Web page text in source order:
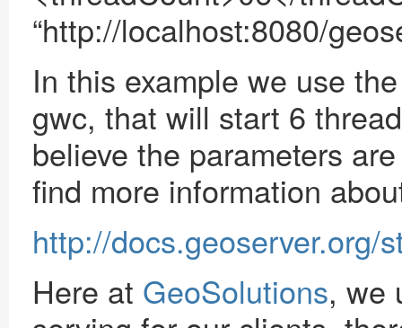
“http://localhost:8080/
In this example we use
gwc, that will start 6
believe the parameters
find more information
http://docs.geoserver.org/
Here at GeoSolutions, we